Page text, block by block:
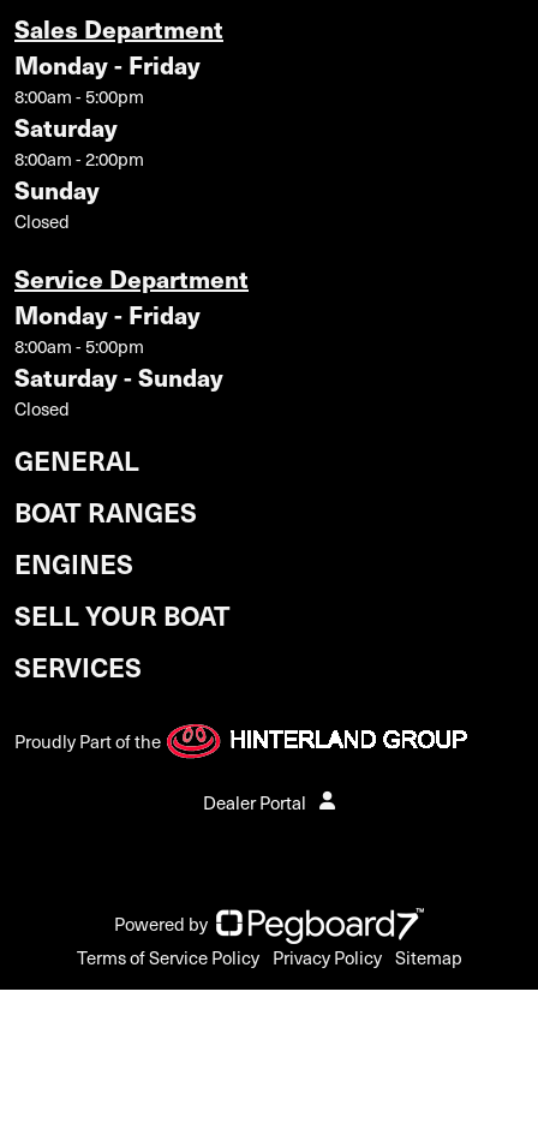
Sales Department
Monday - Friday
8:00am - 5:00pm
Saturday
8:00am - 2:00pm
Sunday
Closed
Service Department
Monday - Friday
8:00am - 5:00pm
Saturday - Sunday
Closed
GENERAL
BOAT RANGES
ENGINES
SELL YOUR BOAT
SERVICES
Proudly Part of the
Dealer Portal
Powered by
Terms of Service Policy Privacy Policy Sitemap